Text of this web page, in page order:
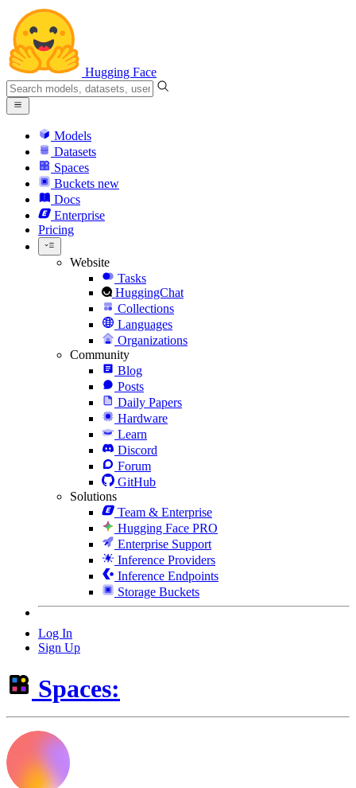
Hugging Face
Models
Datasets
Spaces
Buckets new
Docs
Enterprise
Pricing
Website
Tasks
HuggingChat
Collections
Languages
Organizations
Community
Blog
Posts
Daily Papers
Hardware
Learn
Discord
Forum
GitHub
Solutions
Team & Enterprise
Hugging Face PRO
Enterprise Support
Inference Providers
Inference Endpoints
Storage Buckets
Log In
Sign Up
Spaces: